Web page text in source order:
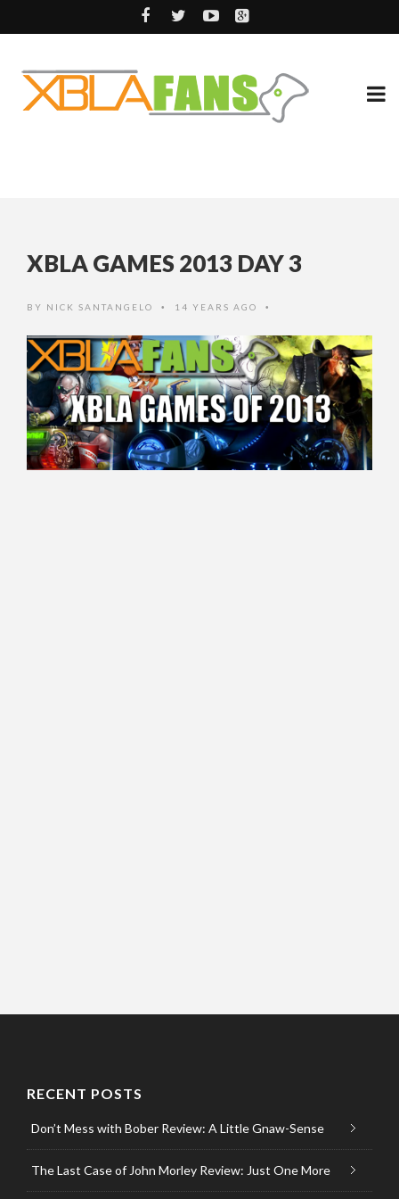
XBLA GAMES 2013 DAY 3
BY NICK SANTANGELO • 14 YEARS AGO •
RECENT POSTS
Don’t Mess with Bober Review: A Little Gnaw-Sense
The Last Case of John Morley Review: Just One More